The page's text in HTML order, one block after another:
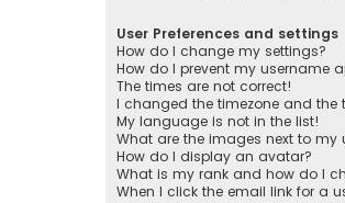
User Preferences and settings
How do I change my settings?
How do I prevent my username
The times are not correct!
I changed the timezone and the
My language is not in the list!
What are the images next to my
How do I display an avatar?
What is my rank and how do I
When I click the email link for a